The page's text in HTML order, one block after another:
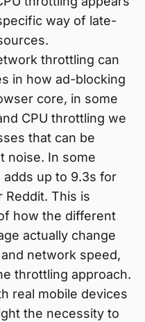
way of late-
throttling can
in how ad-blocking
core, in some
CPU throttling we
that can be
noise. In some
up to 9.3s for
Reddit. This is
how the different
actually change
network speed,
throttling approach.
real mobile devices
the necessity to